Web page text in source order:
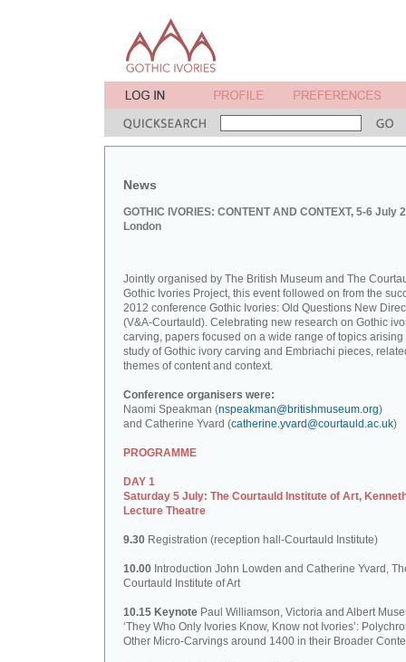
News
GOTHIC IVORIES: CONTENT AND CONTEXT, 5-6 July
London
Jointly organised by The British Museum and The
Gothic Ivories Project, this event followed on from the
2012 conference Gothic Ivories: Old Questions New
(V&A-Courtauld). Celebrating new research on Gothic
carving, papers focused on a wide range of topics arising
study of Gothic ivory carving and Embriachi pieces,
themes of content and context.
Conference organisers were:
Naomi Speakman (nspeakman@britishmuseum.org)
and Catherine Yvard (catherine.yvard@courtauld.ac.uk)
PROGRAMME
DAY 1
Saturday 5 July: The Courtauld Institute of Art,
Lecture Theatre
9.30 Registration (reception hall-Courtauld Institute)
10.00 Introduction John Lowden and Catherine Yvard,
Courtauld Institute of Art
10.15 Keynote Paul Williamson, Victoria and Albert
‘They Who Only Ivories Know, Know not Ivories’:
Other Micro-Carvings around 1400 in their Broader